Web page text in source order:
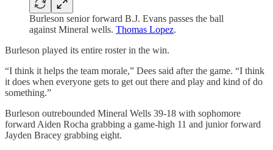
Burleson senior forward B.J. Evans passes the ball
against Mineral wells. Thomas Lopez.
Burleson played its entire roster in the win.
“I think it helps the team morale,” Dees said after the game. “I think
it does when everyone gets to get out there and play and kind of do
something.”
Burleson outrebounded Mineral Wells 39-18 with sophomore
forward Aiden Rocha grabbing a game-high 11 and junior forward
Jayden Bracey grabbing eight.